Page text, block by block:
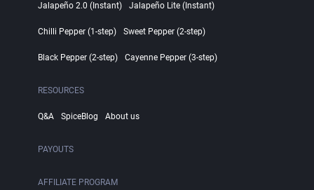
Jalapeño 2.0 (Instant) Jalapeño Lite (Instant)
Chilli Pepper (1-step) Sweet Pepper (2-step)
Black Pepper (2-step) Cayenne Pepper (3-step)
RESOURCES
Q&A SpiceBlog About us
PAYOUTS
AFFILIATE PROGRAM